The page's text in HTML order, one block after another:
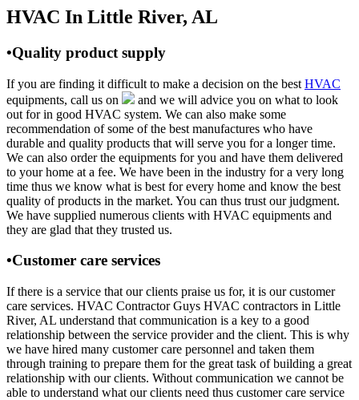
HVAC
prices.
HVAC In Little River, AL
•Quality product supply
If you are finding it difficult to make a decision on the best HVAC
equipments, call us on
and we will advice you on what to look
out for in good HVAC system. We can also make some
recommendation of some of the best manufactures who have
durable and quality products that will serve you for a longer time.
We can also order the equipments for you and have them delivered
to your home at a fee. We have been in the industry for a very long
time thus we know what is best for every home and know the best
quality of products in the market. You can thus trust our judgment.
We have supplied numerous clients with HVAC equipments and
they are glad that they trusted us.
•Customer care services
If there is a service that our clients praise us for, it is our customer
care services. HVAC Contractor Guys HVAC contractors in Little
River, AL understand that communication is a key to a good
relationship between the service provider and the client. This is why
we have hired many customer care personnel and taken them
through training to prepare them for the great task of building a great
relationship with our clients. Without communication we cannot be
able to understand what our clients need thus customer care service